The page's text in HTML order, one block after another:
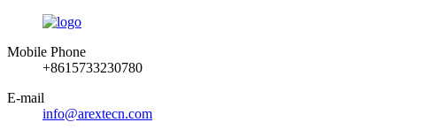
Mobile Phone
+8615733230780
E-mail
info@arextecn.com